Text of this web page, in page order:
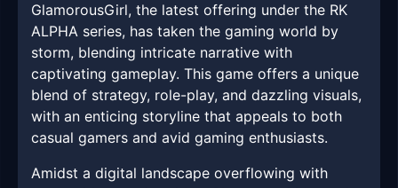
GlamorousGirl, the latest offering under the RK
ALPHA series, has taken the gaming world by
storm, blending intricate narrative with
captivating gameplay. This game offers a unique
blend of strategy, role-play, and dazzling visuals,
with an enticing storyline that appeals to both
casual gamers and avid gaming enthusiasts.
Amidst a digital landscape overflowing with